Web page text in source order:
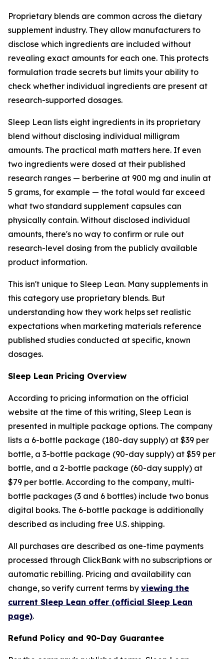
Proprietary blends are common across the dietary
supplement industry. They allow manufacturers to
disclose which ingredients are included without
revealing exact amounts for each one. This protects
formulation trade secrets but limits your ability to
check whether individual ingredients are present at
research-supported dosages.
Sleep Lean lists eight ingredients in its proprietary
blend without disclosing individual milligram
amounts. The practical math matters here. If even
two ingredients were dosed at their published
research ranges — berberine at 900 mg and inulin at
5 grams, for example — the total would far exceed
what two standard supplement capsules can
physically contain. Without disclosed individual
amounts, there's no way to confirm or rule out
research-level dosing from the publicly available
product information.
This isn't unique to Sleep Lean. Many supplements in
this category use proprietary blends. But
understanding how they work helps set realistic
expectations when marketing materials reference
published studies conducted at specific, known
dosages.
Sleep Lean Pricing Overview
According to pricing information on the official
website at the time of this writing, Sleep Lean is
presented in multiple package options. The company
lists a 6-bottle package (180-day supply) at $39 per
bottle, a 3-bottle package (90-day supply) at $59 per
bottle, and a 2-bottle package (60-day supply) at
$79 per bottle. According to the company, multi-
bottle packages (3 and 6 bottles) include two bonus
digital books. The 6-bottle package is additionally
described as including free U.S. shipping.
All purchases are described as one-time payments
processed through ClickBank with no subscriptions or
automatic rebilling. Pricing and availability can
change, so verify current terms by viewing the
current Sleep Lean offer (official Sleep Lean
page).
Refund Policy and 90-Day Guarantee